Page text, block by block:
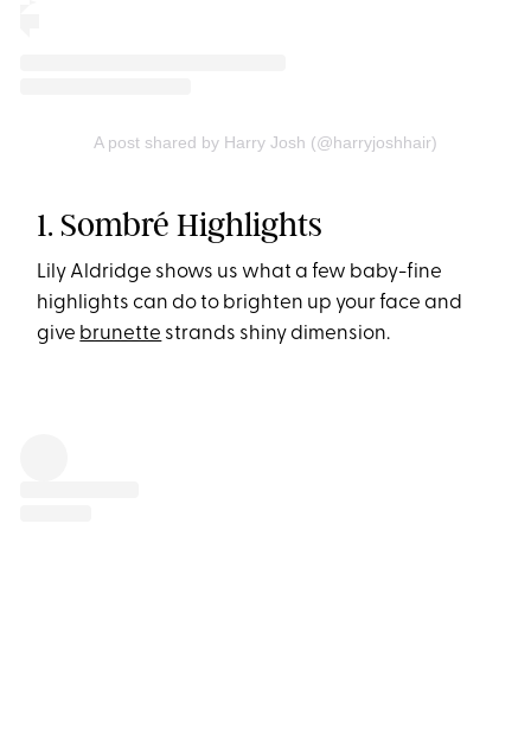
A post shared by Harry Josh (@harryjoshhair)
1. Sombré Highlights
Lily Aldridge shows us what a few baby-fine
highlights can do to brighten up your face and
give brunette strands shiny dimension.